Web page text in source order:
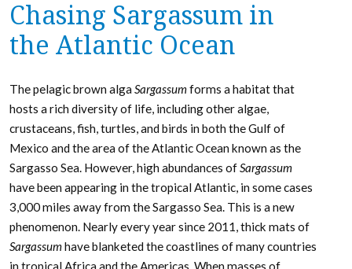
Chasing Sargassum in
the Atlantic Ocean
The pelagic brown alga Sargassumforms a habitat that
hosts a rich diversity of life, including other algae,
crustaceans, fish, turtles, and birds in both the Gulf of
Mexico and the area of the Atlantic Ocean known as the
Sargasso Sea. However, high abundances ofSargassum
have been appearing in the tropical Atlantic, in some cases
3,000 miles away from the Sargasso Sea. This is a new
phenomenon. Nearly every year since 2011, thick mats of
Sargassumhave blanketed the coastlines of many countries